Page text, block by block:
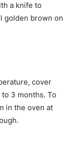
a knife to
golden brown on
cover
3 months. To
in the oven at